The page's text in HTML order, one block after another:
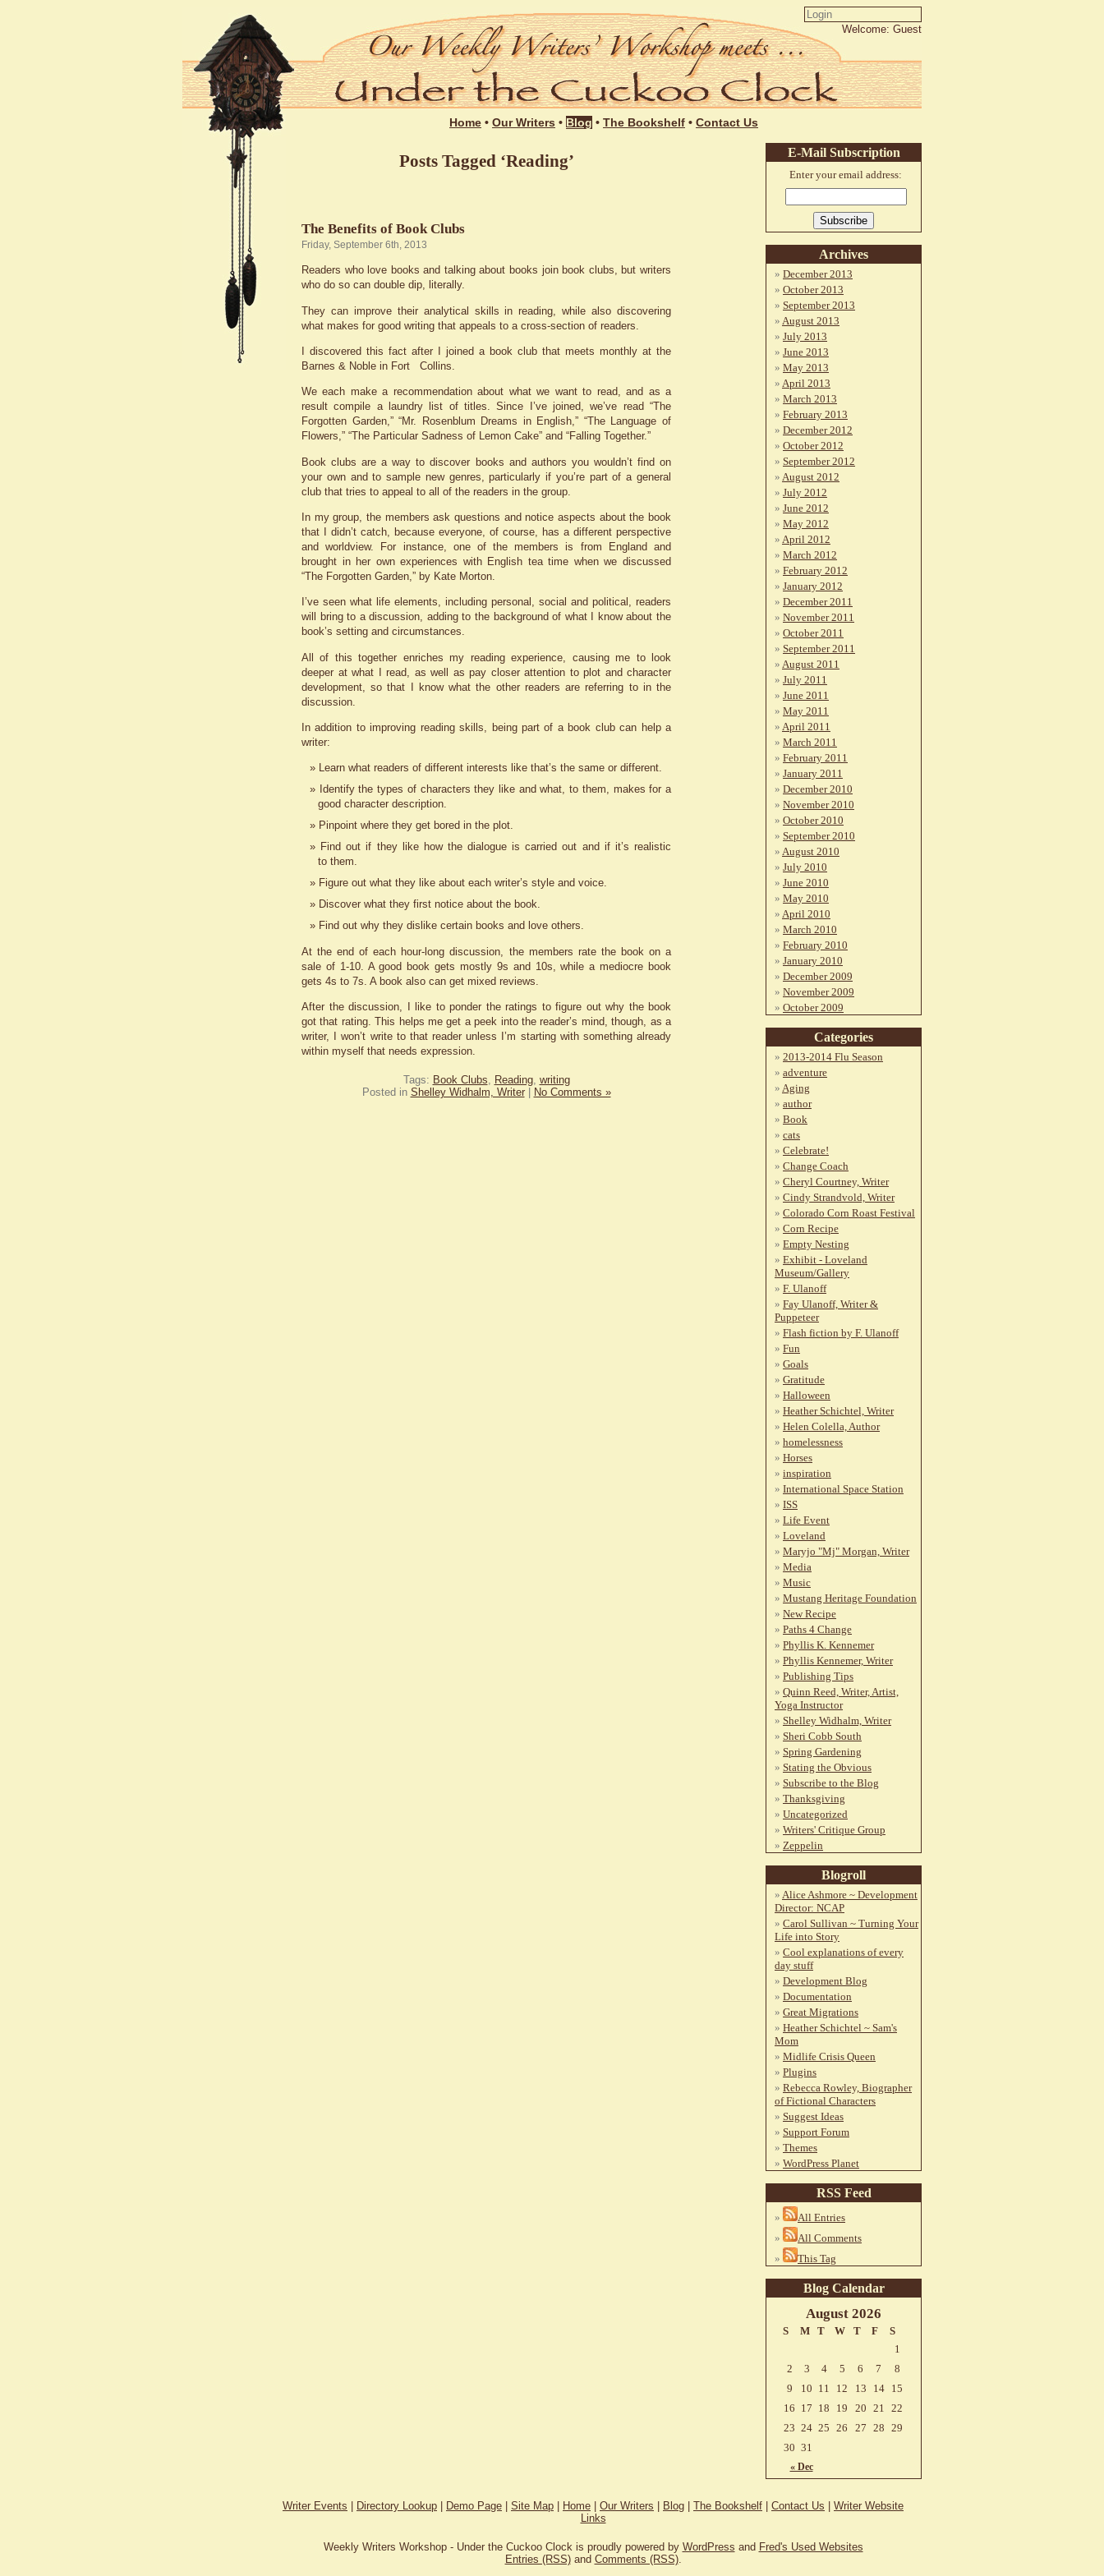
Welcome: Guest
Home • Our Writers • Blog • The Bookshelf • Contact Us
Posts Tagged ‘Reading’
The Benefits of Book Clubs
Friday, September 6th, 2013
Readers who love books and talking about books join book clubs, but writers
who do so can double dip, literally.
They can improve their analytical skills in reading, while also discovering
what makes for good writing that appeals to a cross-section of readers.
I discovered this fact after I joined a book club that meets monthly at the
Barnes & Noble in Fort Collins.
We each make a recommendation about what we want to read, and as a
result compile a laundry list of titles. Since I’ve joined, we’ve read “The
Forgotten Garden,” “Mr. Rosenblum Dreams in English,” “The Language of
Flowers,” “The Particular Sadness of Lemon Cake” and “Falling Together.”
Book clubs are a way to discover books and authors you wouldn’t find on
your own and to sample new genres, particularly if you’re part of a general
club that tries to appeal to all of the readers in the group.
In my group, the members ask questions and notice aspects about the book
that I didn’t catch, because everyone, of course, has a different perspective
and worldview. For instance, one of the members is from England and
brought in her own experiences with English tea time when we discussed
“The Forgotten Garden,” by Kate Morton.
I’ve seen what life elements, including personal, social and political, readers
will bring to a discussion, adding to the background of what I know about the
book’s setting and circumstances.
All of this together enriches my reading experience, causing me to look
deeper at what I read, as well as pay closer attention to plot and character
development, so that I know what the other readers are referring to in the
discussion.
In addition to improving reading skills, being part of a book club can help a
writer:
Learn what readers of different interests like that’s the same or different.
Identify the types of characters they like and what, to them, makes for a
good character description.
Pinpoint where they get bored in the plot.
Find out if they like how the dialogue is carried out and if it’s realistic
to them.
Figure out what they like about each writer’s style and voice.
Discover what they first notice about the book.
Find out why they dislike certain books and love others.
At the end of each hour-long discussion, the members rate the book on a
sale of 1-10. A good book gets mostly 9s and 10s, while a mediocre book
gets 4s to 7s. A book also can get mixed reviews.
After the discussion, I like to ponder the ratings to figure out why the book
got that rating. This helps me get a peek into the reader’s mind, though, as a
writer, I won’t write to that reader unless I’m starting with something already
within myself that needs expression.
Tags: Book Clubs, Reading, writing
Posted in Shelley Widhalm, Writer| No Comments »
E-Mail Subscription
Enter your email address:
Archives
December 2013
October 2013
September 2013
August 2013
July 2013
June 2013
May 2013
April 2013
March 2013
February 2013
December 2012
October 2012
September 2012
August 2012
July 2012
June 2012
May 2012
April 2012
March 2012
February 2012
January 2012
December 2011
November 2011
October 2011
September 2011
August 2011
July 2011
June 2011
May 2011
April 2011
March 2011
February 2011
January 2011
December 2010
November 2010
October 2010
September 2010
August 2010
July 2010
June 2010
May 2010
April 2010
March 2010
February 2010
January 2010
December 2009
November 2009
October 2009
Categories
2013-2014 Flu Season
adventure
Aging
author
Book
cats
Celebrate!
Change Coach
Cheryl Courtney, Writer
Cindy Strandvold, Writer
Colorado Corn Roast Festival
Corn Recipe
Empty Nesting
Exhibit - Loveland
Museum/Gallery
F. Ulanoff
Fay Ulanoff, Writer &
Puppeteer
Flash fiction by F. Ulanoff
Fun
Goals
Gratitude
Halloween
Heather Schichtel, Writer
Helen Colella, Author
homelessness
Horses
inspiration
International Space Station
ISS
Life Event
Loveland
Maryjo "Mj" Morgan, Writer
Media
Music
Mustang Heritage Foundation
New Recipe
Paths 4 Change
Phyllis K. Kennemer
Phyllis Kennemer, Writer
Publishing Tips
Quinn Reed, Writer, Artist,
Yoga Instructor
Shelley Widhalm, Writer
Sheri Cobb South
Spring Gardening
Stating the Obvious
Subscribe to the Blog
Thanksgiving
Uncategorized
Writers' Critique Group
Zeppelin
Blogroll
Alice Ashmore ~ Development
Director: NCAP
Carol Sullivan ~ Turning Your
Life into Story
Cool explanations of every
day stuff
Development Blog
Documentation
Great Migrations
Heather Schichtel ~ Sam's
Mom
Midlife Crisis Queen
Plugins
Rebecca Rowley, Biographer
of Fictional Characters
Suggest Ideas
Support Forum
Themes
WordPress Planet
RSS Feed
All Entries
All Comments
This Tag
Blog Calendar
August 2026
S M T W T F S
« Dec
1
2
3 4 5 6 7
8
9
10 11 12 13 14
15
16 17 18 19 20 21 22
23 24 25 26 27 28 29
30 31
Writer Events Directory Lookup Demo Page Site Map Home Our Writers Blog The Bookshelf Contact Us
Writer Website
Links
Weekly Writers Workshop - Under the Cuckoo Clock is proudly powered by WordPress and Fred's Used Websites
Entries (RSS)and Comments (RSS).